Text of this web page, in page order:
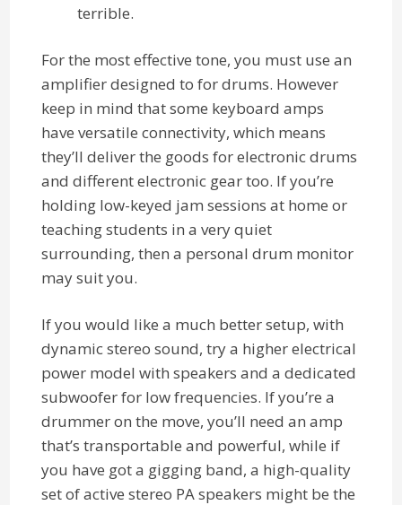
terrible.
For the most effective tone, you must use an
amplifier designed to for drums. However
keep in mind that some keyboard amps
have versatile connectivity, which means
they’ll deliver the goods for electronic drums
and different electronic gear too. If you’re
holding low-keyed jam sessions at home or
teaching students in a very quiet
surrounding, then a personal drum monitor
may suit you.
If you would like a much better setup, with
dynamic stereo sound, try a higher electrical
power model with speakers and a dedicated
subwoofer for low frequencies. If you’re a
drummer on the move, you’ll need an amp
that’s transportable and powerful, while if
you have got a gigging band, a high-quality
set of active stereo PA speakers might be the